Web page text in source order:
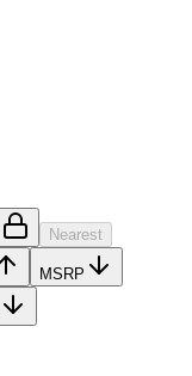
Nearest
MSRP